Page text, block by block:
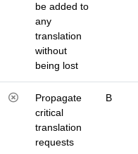
be added to
any
translation
without
being lost
Propagate
critical
translation
requests
B